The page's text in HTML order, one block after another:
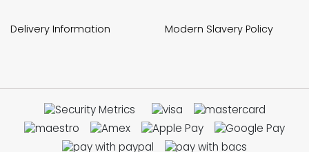
Delivery Information Modern Slavery Policy